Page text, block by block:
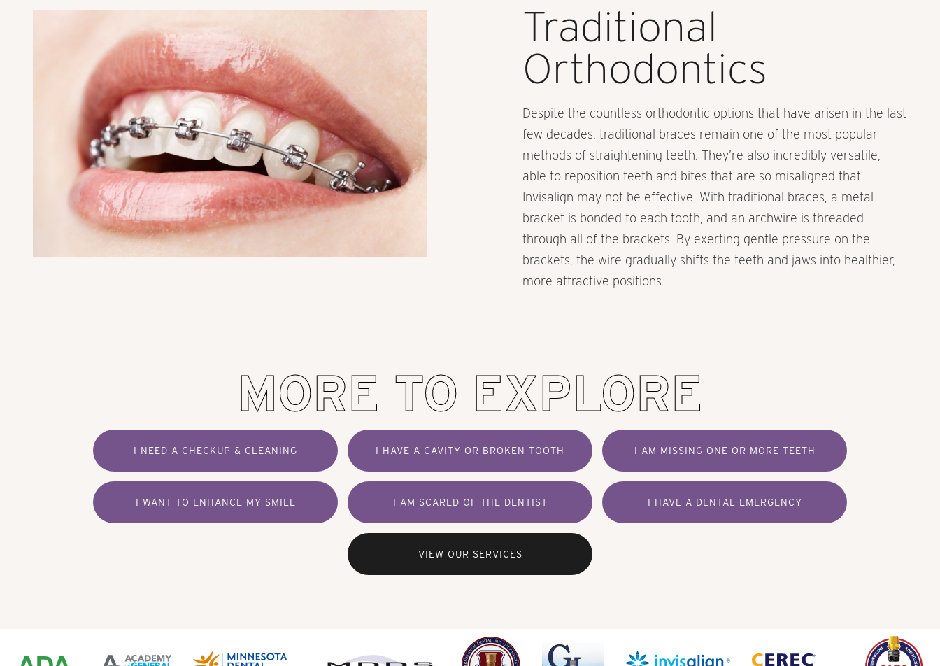
Traditional
Orthodontics
Despite the countless orthodontic options that have arisen in the last
few decades, traditional braces remain one of the most popular
methods of straightening teeth. They’re also incredibly versatile,
able to reposition teeth and bites that are so misaligned that
Invisalign may not be effective. With traditional braces, a metal
bracket is bonded to each tooth, and an archwire is threaded
through all of the brackets. By exerting gentle pressure on the
brackets, the wire gradually shifts the teeth and jaws into healthier,
more attractive positions.
MORE TO EXPLORE
I NEED A CHECKUP & CLEANING I HAVE A CAVITY OR BROKEN TOOTH I AM MISSING ONE OR MORE TEETH
I WANT TO ENHANCE MY SMILE I AM SCARED OF THE DENTIST I HAVE A DENTAL EMERGENCY
VIEW OUR SERVICES